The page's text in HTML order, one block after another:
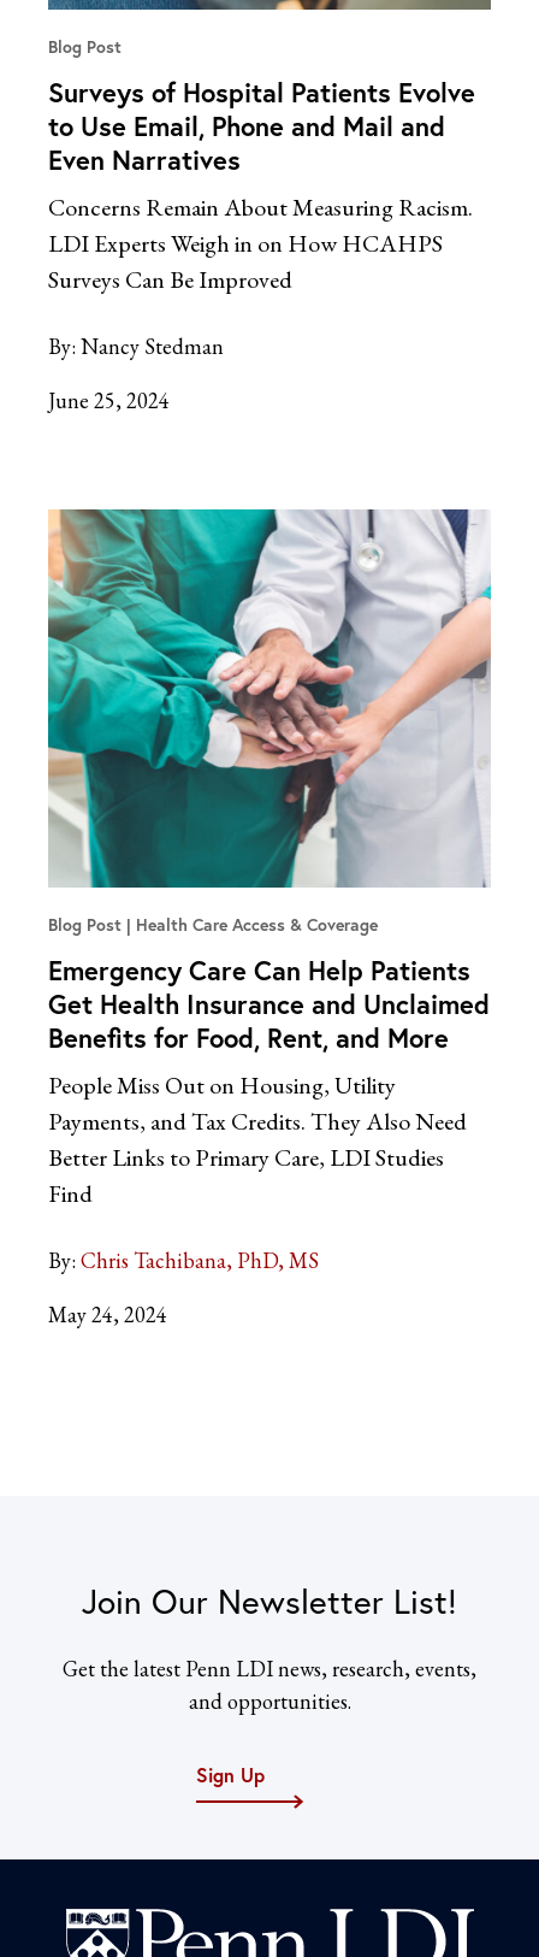
Blog Post
Surveys of Hospital Patients Evolve
to Use Email, Phone and Mail and
Even Narratives
Concerns Remain About Measuring Racism.
LDI Experts Weigh in on How HCAHPS
Surveys Can Be Improved
By: Nancy Stedman
June 25, 2024
Blog Post Health Care Access & Coverage
Emergency Care Can Help Patients
Get Health Insurance and Unclaimed
Benefits for Food, Rent, and More
People Miss Out on Housing, Utility
Payments, and Tax Credits. They Also Need
Better Links to Primary Care, LDI Studies
Find
By: Chris Tachibana, PhD, MS
May 24, 2024
Join Our Newsletter List!
Get the latest Penn LDI news, research, events,
and opportunities.
Sign Up